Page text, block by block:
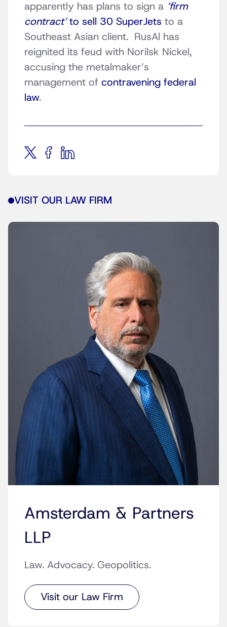
apparently has plans to sign a ‘firm
contract’to sell 30 SuperJets to a
Southeast Asian client. RusAl has
reignited its feud with Norilsk Nickel,
accusing the metalmaker’s
management of contravening federal
law.
VISIT OUR LAW FIRM
Amsterdam & Partners
LLP
Law. Advocacy. Geopolitics.
Visit our Law Firm